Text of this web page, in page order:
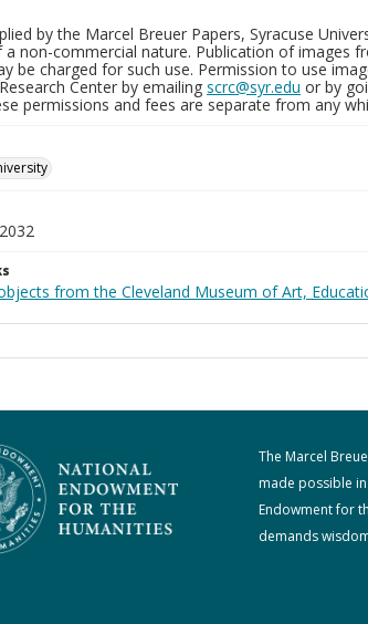
by the Marcel Breuer Papers, Syracuse
non-commercial nature. Publication of images
be charged for such use. Permission to use
Center by emailing scrc@syr.edu or by
permissions and fees are separate from any
from the Cleveland Museum of Art,
The Marcel
made possible
Endowment for
demands